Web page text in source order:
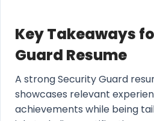
Key Takeaways
Guard Resume
A strong Security Guard
showcases relevant
achievements while being